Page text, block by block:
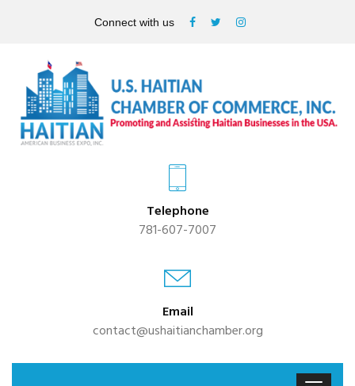
Connect with us
Telephone
781-607-7007
Email
contact@ushaitianchamber.org